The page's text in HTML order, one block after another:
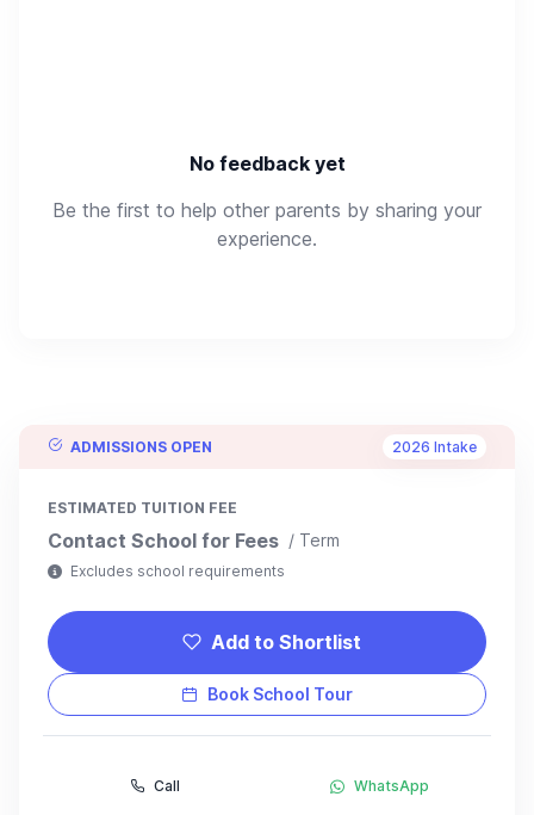
No feedback yet
Be the first to help other parents by sharing your
experience.
ADMISSIONS OPEN 2026 Intake
ESTIMATED TUITION FEE
Contact School for Fees / Term
Excludes school requirements
Add to Shortlist
Book School Tour
Call WhatsApp